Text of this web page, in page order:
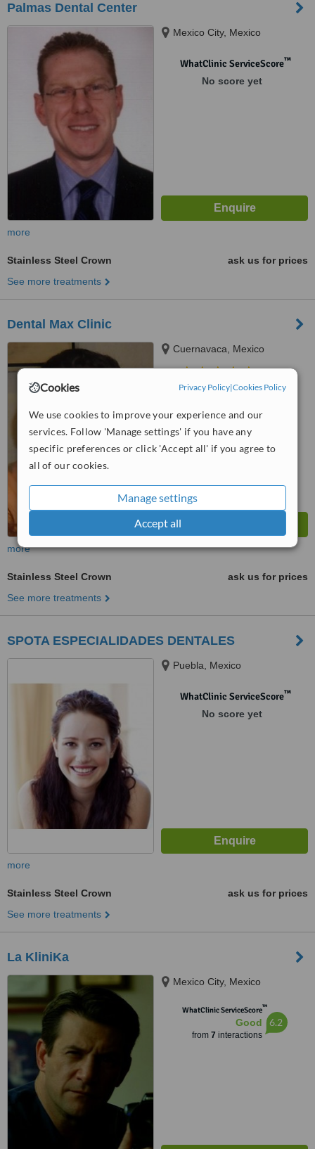
Cookies Privacy Policy|Cookies Policy
We use cookies to improve your experience and our
services. Follow 'Manage settings' if you have any
specific preferences or click 'Accept all' if you agree to
all of our cookies.
Manage settings
Accept all
Palmas Dental Center
Mexico City, Mexico
WhatClinic ServiceScore™
No score yet
more
Stainless Steel Crown
ask us for prices
See more treatments
Dental Max Clinic
Cuernavaca, Mexico
from1 verifiedreview
WhatClinic ServiceScore™
Good
more
Stainless Steel Crown
ask us for prices
See more treatments
SPOTA ESPECIALIDADES DENTALES
Puebla, Mexico
WhatClinic ServiceScore™
No score yet
more
Stainless Steel Crown
ask us for prices
See more treatments
La KliniKa
Mexico City, Mexico
WhatClinic ServiceScore™
Good
from 7 interactions
6.2